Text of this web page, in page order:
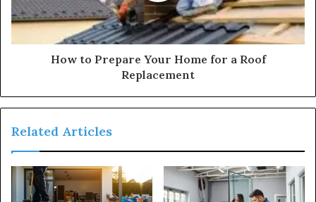
How to Prepare Your Home for a Roof
Replacement
Related Articles